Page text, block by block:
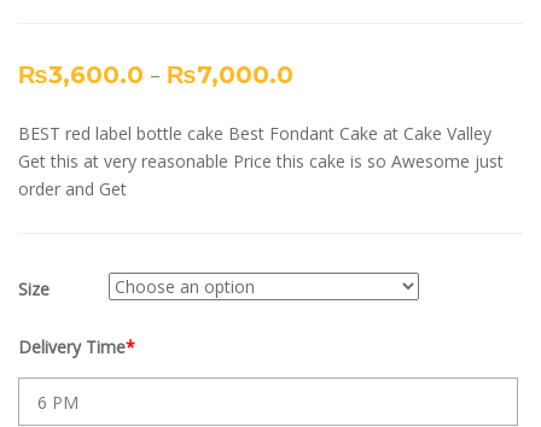
₨3,600.0 – ₨7,000.0
BEST red label bottle cake Best Fondant Cake at Cake Valley
Get this at very reasonable Price this cake is so Awesome just
order and Get
Size
Delivery Time*